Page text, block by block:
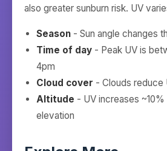
also greater sunburn risk. UV
Season - Sun angle changes
Time of day - Peak UV is
4pm
Cloud cover - Clouds
Altitude - UV increases ~10%
elevation